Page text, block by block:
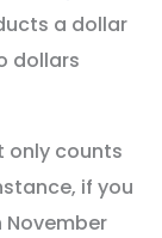
a dollar
dollars
only counts
if you